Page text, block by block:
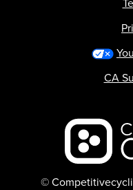
Backcountry
©
CA